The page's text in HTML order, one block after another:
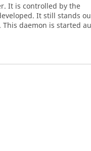
. It is controlled by the
It still stands
daemon is started